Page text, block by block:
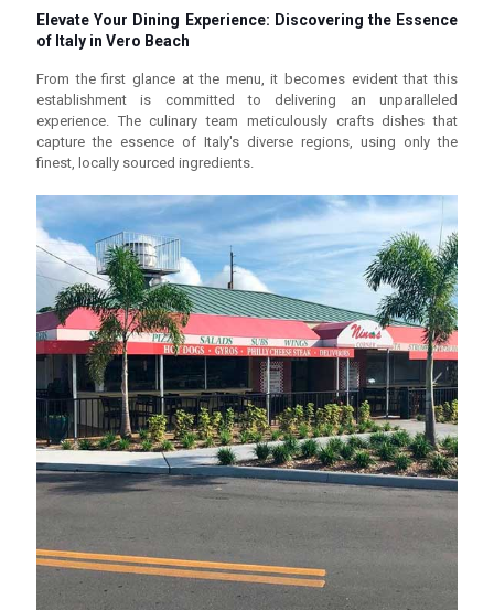
Elevate Your Dining Experience: Discovering the Essence
of Italy in Vero Beach
From the first glance at the menu, it becomes evident that this
establishment is committed to delivering an unparalleled
experience. The culinary team meticulously crafts dishes that
capture the essence of Italy's diverse regions, using only the
finest, locally sourced ingredients.